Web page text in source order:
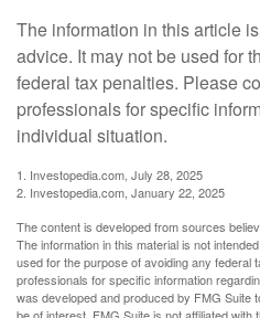
The information in this article
advice. It may not be used for
federal tax penalties. Please
professionals for specific
individual situation.
1. Investopedia.com, July 28, 2025
2. Investopedia.com, January 22, 2025
The content is developed from sources
The information in this material is not
used for the purpose of avoiding any federal
professionals for specific information
was developed and produced by FMG Suite
be of interest. FMG Suite is not affiliated